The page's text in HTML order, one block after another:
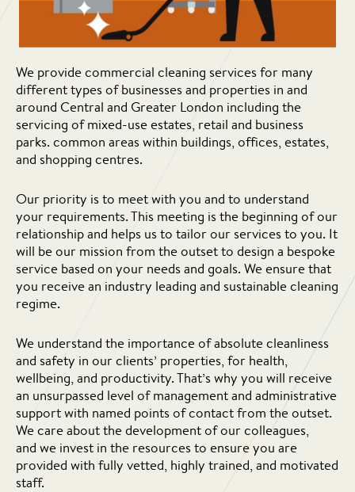
We provide commercial cleaning services for many
different types of businesses and properties in and
around Central and Greater London including the
servicing of mixed-use estates, retail and business
parks. common areas within buildings, offices, estates,
and shopping centres.
Our priority is to meet with you and to understand
your requirements. This meeting is the beginning of our
relationship and helps us to tailor our services to you. It
will be our mission from the outset to design a bespoke
service based on your needs and goals. We ensure that
you receive an industry leading and sustainable cleaning
regime.
We understand the importance of absolute cleanliness
and safety in our clients’ properties, for health,
wellbeing, and productivity. That’s why you will receive
an unsurpassed level of management and administrative
support with named points of contact from the outset.
We care about the development of our colleagues,
and we invest in the resources to ensure you are
provided with fully vetted, highly trained, and motivated
staff.